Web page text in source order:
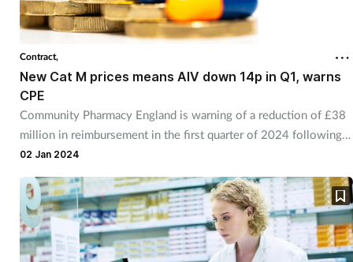
Contract,
New Cat M prices means AIV down 14p in Q1, warns
CPE
Community Pharmacy England is warning of a reduction of £38
million in reimbursement in the first quarter of 2024 following
publication of the Drug Tariff Category M pricelist for January.
02 Jan 2024